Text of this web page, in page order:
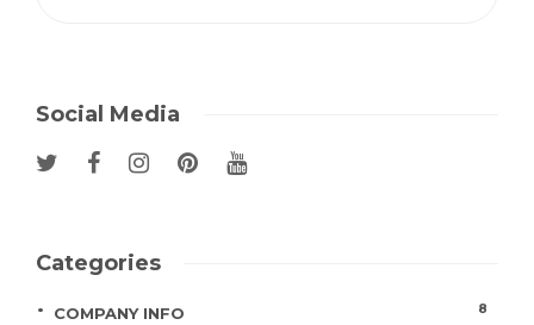
Social Media
Categories
COMPANY INFO 8